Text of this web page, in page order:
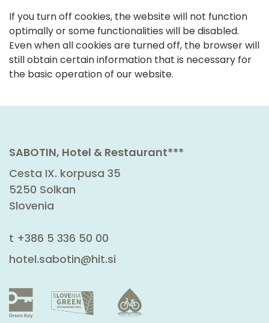
If you turn off cookies, the website will not function
optimally or some functionalities will be disabled.
Even when all cookies are turned off, the browser will
still obtain certain information that is necessary for
the basic operation of our website.
SABOTIN, Hotel & Restaurant***
Cesta IX. korpusa 35
5250 Solkan
Slovenia
t +386 5 336 50 00
hotel.sabotin@hit.si